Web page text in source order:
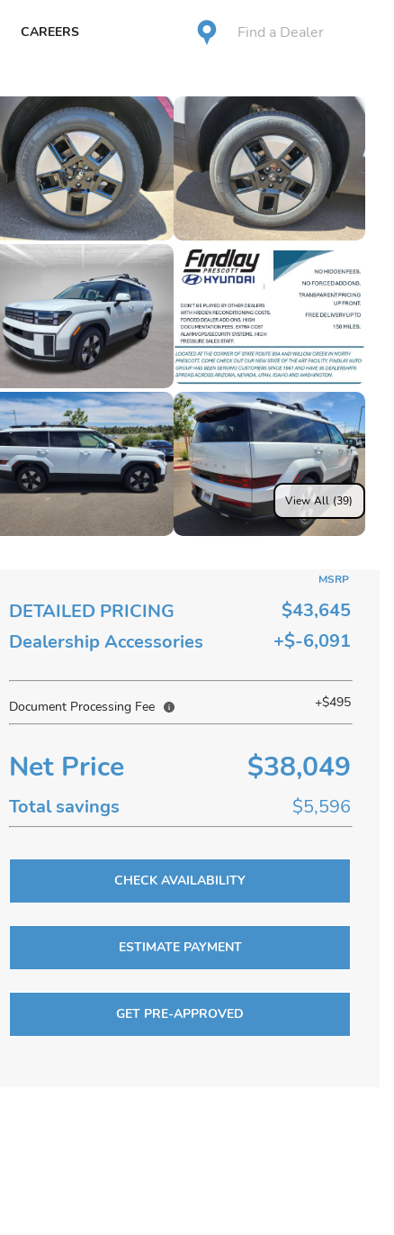
CAREERS Find a Dealer
View All (39)
DETAILED PRICING
MSRP
$43,645
Dealership Accessories
+$-6,091
Document Processing Fee +$495
Net Price $38,049
Total savings $5,596
CHECK AVAILABILITY
ESTIMATE PAYMENT
GET PRE-APPROVED